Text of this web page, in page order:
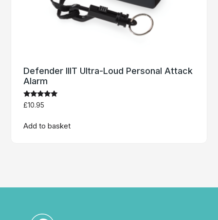
Defender IIIT Ultra-Loud Personal Attack
Alarm
Rated
5.00
£10.95
Add to basket